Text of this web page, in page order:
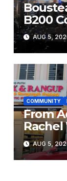
B200
AUG 5,
COMMUNITY
From
Rachel
AUG 5,